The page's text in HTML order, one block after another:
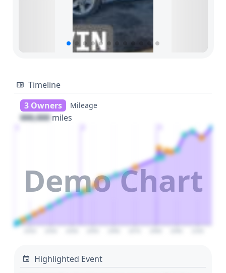
Timeline
3 Owners
Mileage
000,000 miles
Demo Chart
Highlighted Event